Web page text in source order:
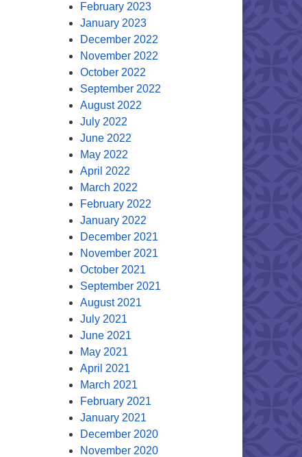
February 2023
January 2023
December 2022
November 2022
October 2022
September 2022
August 2022
July 2022
June 2022
May 2022
April 2022
March 2022
February 2022
January 2022
December 2021
November 2021
October 2021
September 2021
August 2021
July 2021
June 2021
May 2021
April 2021
March 2021
February 2021
January 2021
December 2020
November 2020